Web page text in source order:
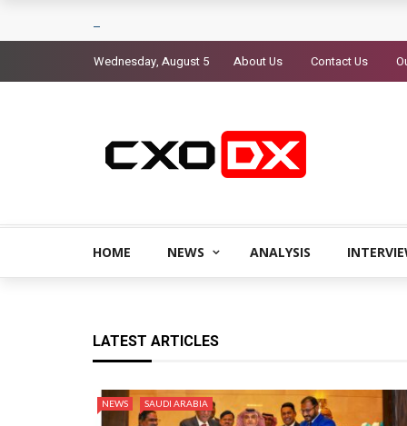
Wednesday, August 5 About Us Contact Us
HOME NEWS ANALYSIS
LATEST ARTICLES
NEWS SAUDI ARABIA